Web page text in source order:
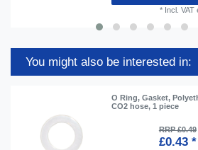
* Incl. VAT
You might also be interested in:
O Ring, Gasket,
CO2 hose, 1 piece
RRP £0.49
£0.43 *